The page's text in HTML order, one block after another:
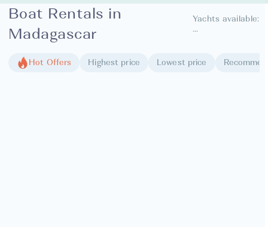
Boat Rentals in
Madagascar
Yachts available:
...
Hot Offers Highest price Lowest price